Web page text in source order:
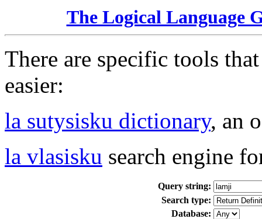
The Logical Language
There are specific tools
easier:
la sutysisku dictionary, an
la vlasisku search engine
Query string:
Search type:
Database: